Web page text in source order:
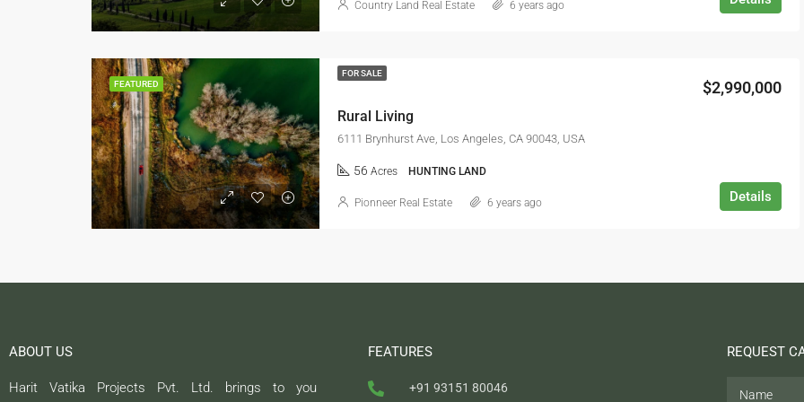
Country Land Real Estate 6 years ago
FEATURED
FOR SALE
Rural Living
$2,990,000
6111 Brynhurst Ave, Los Angeles, CA 90043, USA
56 Acres HUNTING LAND
Details
Pionneer Real Estate 6 years ago
ABOUT US
Harit Vatika Projects Pvt. Ltd. brings to you
FEATURES
+91 93151 80046
REQUEST